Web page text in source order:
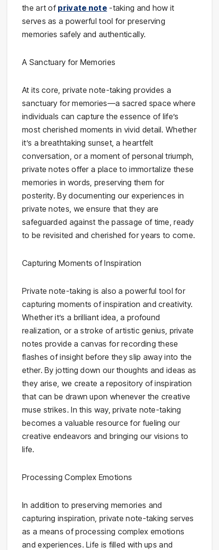
the art of private note-taking and how it
serves as a powerful tool for preserving
memories safely and authentically.
A Sanctuary for Memories
At its core, private note-taking provides a
sanctuary for memories—a sacred space where
individuals can capture the essence of life’s
most cherished moments in vivid detail. Whether
it’s a breathtaking sunset, a heartfelt
conversation, or a moment of personal triumph,
private notes offer a place to immortalize these
memories in words, preserving them for
posterity. By documenting our experiences in
private notes, we ensure that they are
safeguarded against the passage of time, ready
to be revisited and cherished for years to come.
Capturing Moments of Inspiration
Private note-taking is also a powerful tool for
capturing moments of inspiration and creativity.
Whether it’s a brilliant idea, a profound
realization, or a stroke of artistic genius, private
notes provide a canvas for recording these
flashes of insight before they slip away into the
ether. By jotting down our thoughts and ideas as
they arise, we create a repository of inspiration
that can be drawn upon whenever the creative
muse strikes. In this way, private note-taking
becomes a valuable resource for fueling our
creative endeavors and bringing our visions to
life.
Processing Complex Emotions
In addition to preserving memories and
capturing inspiration, private note-taking serves
as a means of processing complex emotions
and experiences. Life is filled with ups and